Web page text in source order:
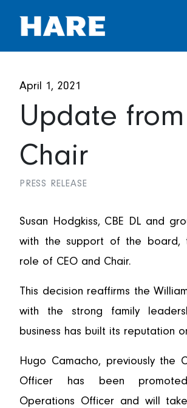
April 1, 2021
Update
Chair
PRESS RELEASE
Susan Hodgkiss, CBE DL and
with the support of the board,
role of CEO and Chair.
This decision reaffirms the
with the strong family
business has built its reputation
Hugo Camacho, previously the
Officer has been
Operations Officer and will